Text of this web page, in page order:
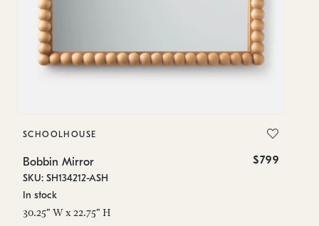
SCHOOLHOUSE
Bobbin Mirror $799
SKU: SH134212-ASH
In stock
30.25" W x 22.75" H